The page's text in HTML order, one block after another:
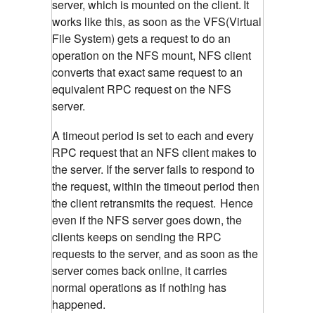
server, which is mounted on the client. It
works like this, as soon as the VFS(Virtual
File System) gets a request to do an
operation on the NFS mount, NFS client
converts that exact same request to an
equivalent RPC request on the NFS
server.
A timeout period is set to each and every
RPC request that an NFS client makes to
the server. If the server fails to respond to
the request, within the timeout period then
the client retransmits the request. Hence
even if the NFS server goes down, the
clients keeps on sending the RPC
requests to the server, and as soon as the
server comes back online, it carries
normal operations as if nothing has
happened.